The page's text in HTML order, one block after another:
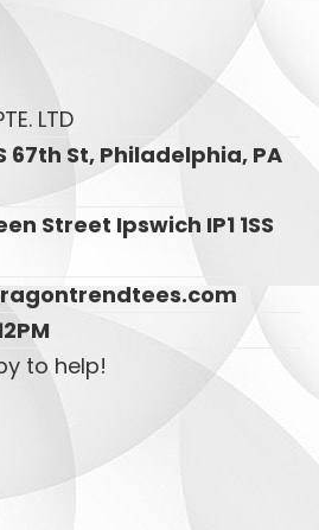
LTD
67th St, Philadelphia, PA
Street Ipswich IP1 1SS
to help!